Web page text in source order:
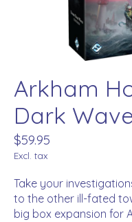
Arkham
Dark
$59.95
Excl. tax
Take your
to the other ill-fated
big box expansion for